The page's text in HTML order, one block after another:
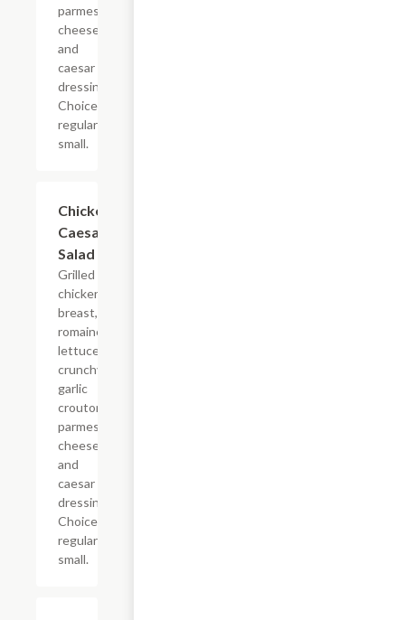
parmesan
cheese
and
caesar
dressing.
Choice of
regular or
small.
Chicken
Caesar
Salad
Grilled
chicken
breast,
romaine
lettuce,
crunchy
garlic
crouton,
parmesan
cheese
and
caesar
dressing.
Choice of
regular or
small.